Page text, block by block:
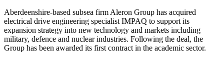
Aberdeenshire-based subsea firm Aleron Group has acquired
electrical drive engineering specialist IMPAQ to support its
expansion strategy into new technology and markets including
military, defence and nuclear industries. Following the deal, the
Group has been awarded its first contract in the academic sector.